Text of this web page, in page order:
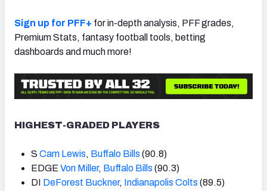
Sign up for PFF+ for in-depth analysis, PFF grades,
Premium Stats, fantasy football tools, betting
dashboards and much more!
HIGHEST-GRADED PLAYERS
S Cam Lewis, Buffalo Bills (90.8)
EDGE Von Miller, Buffalo Bills (90.3)
DI DeForest Buckner, Indianapolis Colts (89.5)